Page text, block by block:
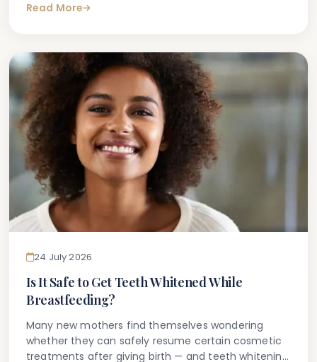
the mouth, persistent dryness, tender gums, or
Read More
24 July 2026
Is It Safe to Get Teeth Whitened While
Breastfeeding?
Many new mothers find themselves wondering
whether they can safely resume certain cosmetic
treatments after giving birth — and teeth whitening